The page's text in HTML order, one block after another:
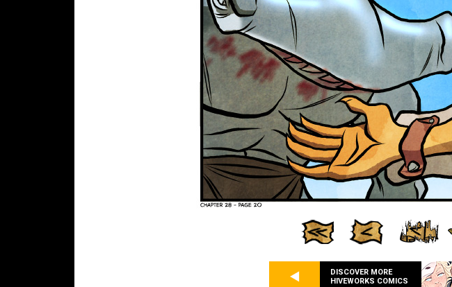
DISCOVER MORE
HIVEWORKS COMICS